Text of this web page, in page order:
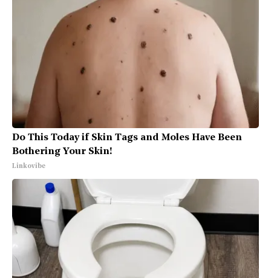
Do This Today if Skin Tags and Moles Have Been
Bothering Your Skin!
Linkovibe